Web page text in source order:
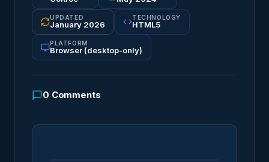
UPDATED
January 2026
TECHNOLOGY
HTML5
PLATFORM
Browser (desktop-only)
0 Comments